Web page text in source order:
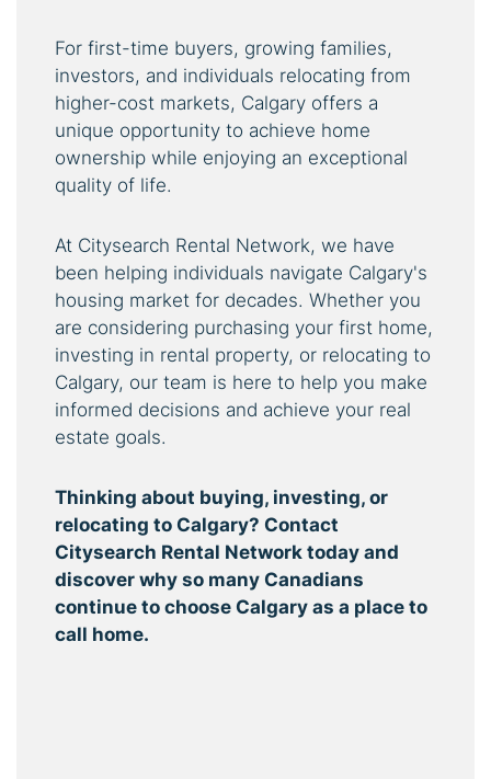
For first-time buyers, growing families,
investors, and individuals relocating from
higher-cost markets, Calgary offers a
unique opportunity to achieve home
ownership while enjoying an exceptional
quality of life.
At Citysearch Rental Network, we have
been helping individuals navigate Calgary's
housing market for decades. Whether you
are considering purchasing your first home,
investing in rental property, or relocating to
Calgary, our team is here to help you make
informed decisions and achieve your real
estate goals.
Thinking about buying, investing, or
relocating to Calgary? Contact
Citysearch Rental Network today and
discover why so many Canadians
continue to choose Calgary as a place to
call home.